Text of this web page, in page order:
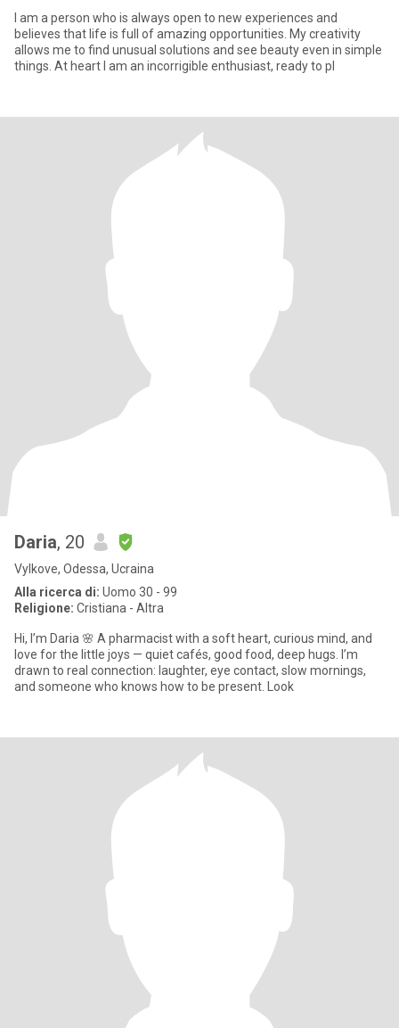
I am a person who is always open to new experiences and
believes that life is full of amazing opportunities. My creativity
allows me to find unusual solutions and see beauty even in simple
things. At heart I am an incorrigible enthusiast, ready to pl
Daria, 20
Vylkove, Odessa, Ucraina
Alla ricerca di: Uomo 30 - 99
Religione: Cristiana - Altra
Hi, I’m Daria 🌸 A pharmacist with a soft heart, curious mind, and
love for the little joys — quiet cafés, good food, deep hugs. I’m
drawn to real connection: laughter, eye contact, slow mornings,
and someone who knows how to be present. Look